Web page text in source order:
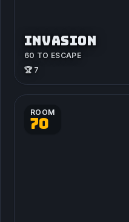
INVASION
60 TO ESCAPE
🏆 7
ROOM
70